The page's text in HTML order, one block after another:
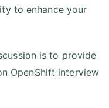
to enhance your
is to provide
OpenShift interview